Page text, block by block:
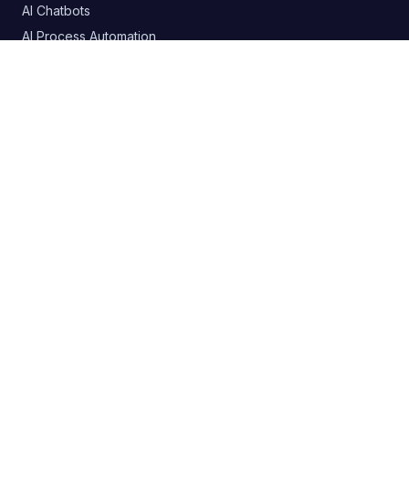
AI Chatbots
AI Process Automation